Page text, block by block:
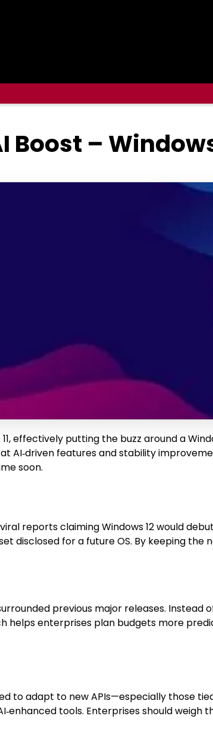
Boost –
effectively putting the buzz around a
features and stability
soon.
reports claiming Windows 12 would
disclosed for a future OS. By keeping
previous major releases. Instead
helps enterprises plan budgets more
to adapt to new APIs—especially those
tools. Enterprises should